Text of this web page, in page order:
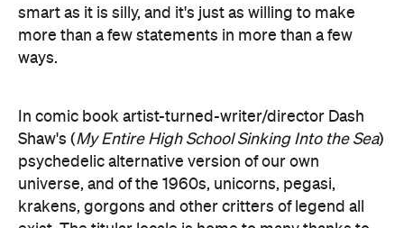
smart as it is silly, and it's just as willing to make
more than a few statements in more than a few
ways.
In comic book artist-turned-writer/director Dash
Shaw's (My Entire High School Sinking Into the Sea)
psychedelic alternative version of our own
universe, and of the 1960s, unicorns, pegasi,
krakens, gorgons and other critters of legend all